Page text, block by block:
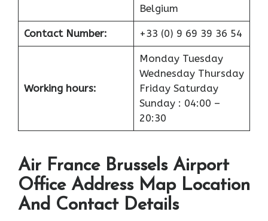
Belgium
Contact Number: +33 (0) 9 69 39 36 54
Working hours:
Monday Tuesday
Wednesday Thursday
Friday Saturday
Sunday : 04:00 –
20:30
Air France Brussels Airport
Office Address Map Location
And Contact Details